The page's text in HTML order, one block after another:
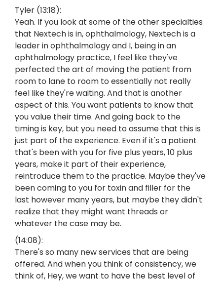
Tyler (13:18):
Yeah. If you look at some of the other specialties
that Nextech is in, ophthalmology, Nextech is a
leader in ophthalmology and I, being in an
ophthalmology practice, I feel like they've
perfected the art of moving the patient from
room to lane to room to essentially not really
feel like they're waiting. And that is another
aspect of this. You want patients to know that
you value their time. And going back to the
timing is key, but you need to assume that this is
just part of the experience. Even if it's a patient
that's been with you for five plus years, 10 plus
years, make it part of their experience,
reintroduce them to the practice. Maybe they've
been coming to you for toxin and filler for the
last however many years, but maybe they didn't
realize that they might want threads or
whatever the case may be.
(14:08):
There's so many new services that are being
offered. And when you think of consistency, we
think of, Hey, we want to have the best level of